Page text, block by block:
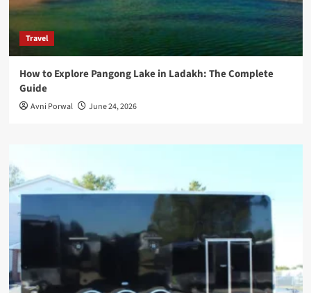
Travel
How to Explore Pangong Lake in Ladakh: The Complete
Guide
Avni Porwal June 24, 2026